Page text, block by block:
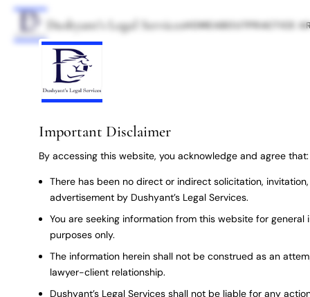
Important Disclaimer
By accessing this website, you acknowledge and agree that:
There has been no direct or indirect solicitation,
advertisement by Dushyant’s Legal Services.
You are seeking information from this website for general
purposes only.
The information herein shall not be construed as an
lawyer-client relationship.
Dushyant’s Legal Services shall not be liable for any
Dushyant’s Legal ServicesHOMEABOUT PRACTICE